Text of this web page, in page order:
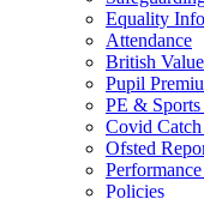
Equality
Attendance
British
Pupil
PE &
Covid
Ofsted
Policies